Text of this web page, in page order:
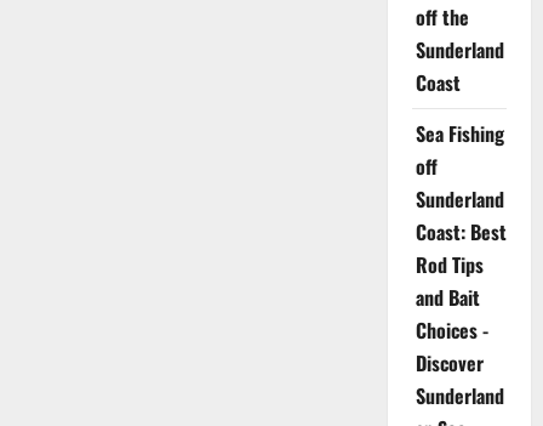
off the
Sunderland
Coast
Sea Fishing
off
Sunderland
Coast: Best
Rod Tips
and Bait
Choices -
Discover
Sunderland